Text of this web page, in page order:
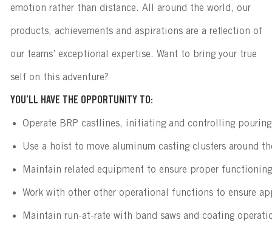
emotion rather than distance. All around the world, our
products, achievements and aspirations are a reflection of
our teams’ exceptional expertise. Want to bring your true
self on this adventure?
YOU’LL HAVE THE OPPORTUNITY TO:
Operate BRP castlines, initiating and controlling
Use a hoist to move aluminum casting clusters around
Maintain related equipment to ensure proper
Work with other other operational functions to ensure
Maintain run-at-rate with band saws and coating